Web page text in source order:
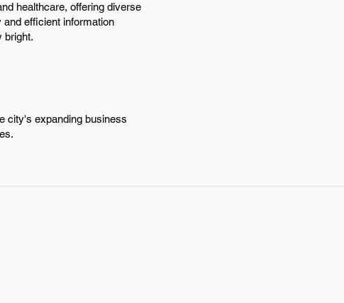
healthcare, offering diverse
efficient information
bright.
city's expanding business